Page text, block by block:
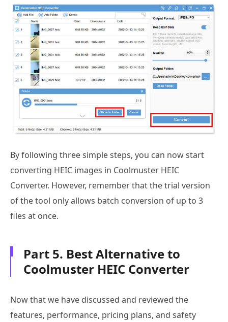
By following three simple steps, you can now start
converting HEIC images in Coolmuster HEIC
Converter. However, remember that the trial version
of the tool only allows batch conversion of up to 3
files at once.
Part 5. Best Alternative to
Coolmuster HEIC Converter
Now that we have discussed and reviewed the
features, performance, pricing plans, and safety